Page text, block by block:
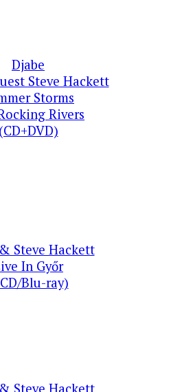
Djabe
Steve Hackett
Storms
Rivers
(CD+DVD)
Steve Hackett
In Győr
Blu-ray)